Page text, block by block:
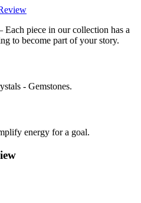
Each piece in our collection has a
to become part of your story.
- Gemstones.
energy for a goal.